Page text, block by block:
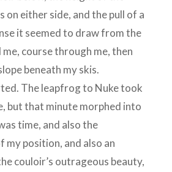
on either side, and the pull of a
it seemed to draw from the
course through me, then
beneath my skis.
The leapfrog to Nuke took
but that minute morphed into
time, and also the
my position, and also an
couloir’s outrageous beauty,